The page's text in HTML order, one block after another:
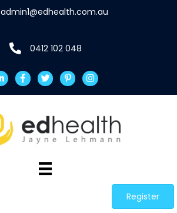
admin1@edhealth.com.au
0412 102 048
Register